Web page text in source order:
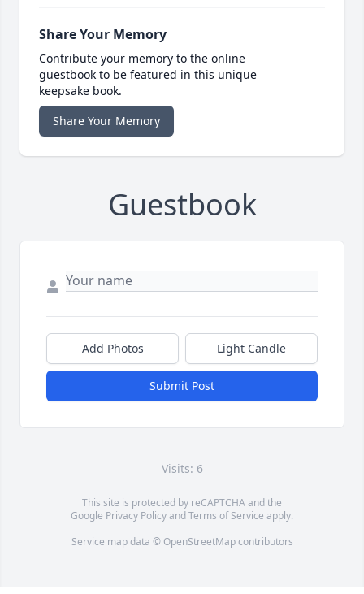
Share Your Memory
Contribute your memory to the online
guestbook to be featured in this unique
keepsake book.
Share Your Memory
Guestbook
Add Photos Light Candle
Submit Post
Visits: 6
This site is protected by reCAPTCHA and the
Google Privacy PolicyandTerms of Service apply.
Service map data © OpenStreetMapcontributors